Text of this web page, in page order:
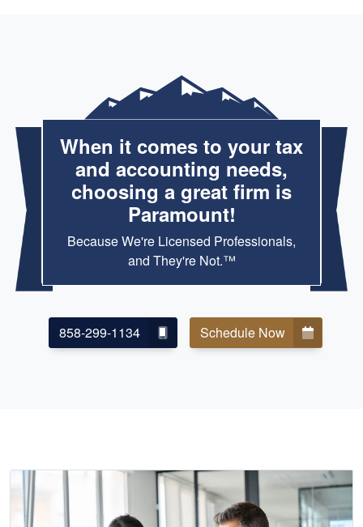
When it comes to your tax
and accounting needs,
choosing a great firm is
Paramount!
Because We're Licensed Professionals,
and They're Not.™
858-299-1134 Schedule Now